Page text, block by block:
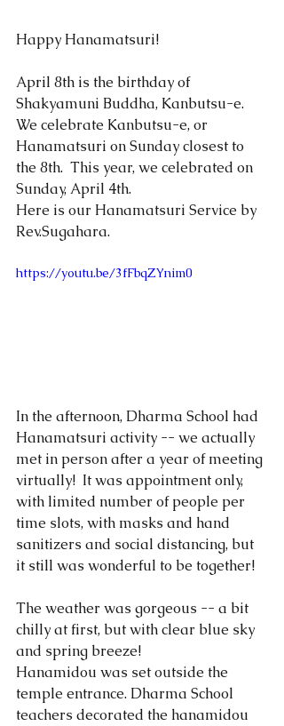
Happy Hanamatsuri!
April 8th is the birthday of
Shakyamuni Buddha, Kanbutsu-e.
We celebrate Kanbutsu-e, or
Hanamatsuri on Sunday closest to
the 8th.  This year, we celebrated on
Sunday, April 4th.
Here is our Hanamatsuri Service by
Rev.Sugahara.
https://youtu.be/3fFbqZYnim0
In the afternoon, Dharma School had
Hanamatsuri activity -- we actually
met in person after a year of meeting
virtually!  It was appointment only,
with limited number of people per
time slots, with masks and hand
sanitizers and social distancing, but
it still was wonderful to be together!
The weather was gorgeous -- a bit
chilly at first, but with clear blue sky
and spring breeze!
Hanamidou was set outside the
temple entrance. Dharma School
teachers decorated the hanamidou